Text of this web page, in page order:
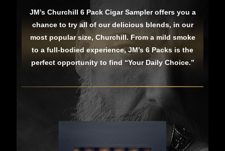
JM’s Churchill 6 Pack Cigar Sampler offers you a
chance to try all of our delicious blends, in our
most popular size, Churchill. From a mild smoke
to a full-bodied experience, JM’s 6 Packs is the
perfect opportunity to find “Your Daily Choice.”